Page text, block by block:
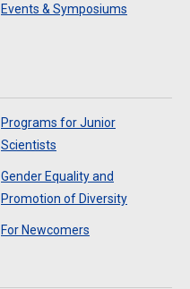
Events & Symposiums
Programs for Junior
Scientists
Gender Equality and
Promotion of Diversity
For Newcomers